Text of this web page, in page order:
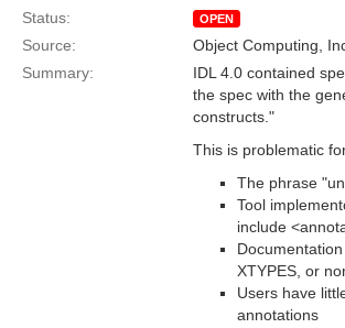
Status:
OPEN
Source: Object Computing,
Summary:
IDL 4.0 contained
the spec with the
constructs."
This is problematic
The phrase
Tool
include
XTYPES, or
Users have
annotations